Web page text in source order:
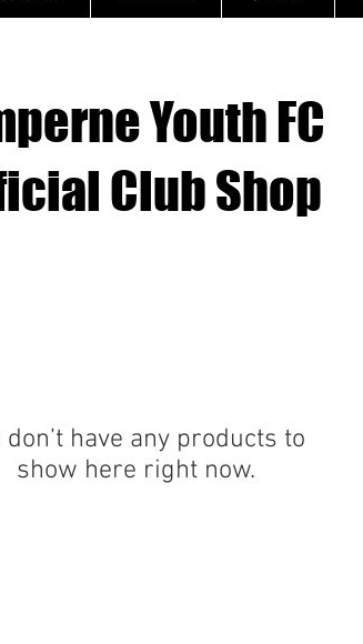
Youth FC
Club Shop
don’t have any products to
show here right now.